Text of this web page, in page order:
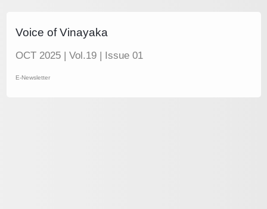
Voice of Vinayaka
OCT 2025 | Vol.19 | Issue 01
E-Newsletter